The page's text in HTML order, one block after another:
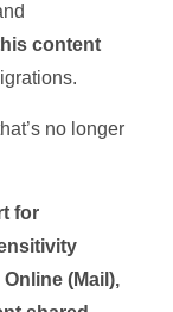
content
no longer
for
Online (Mail),